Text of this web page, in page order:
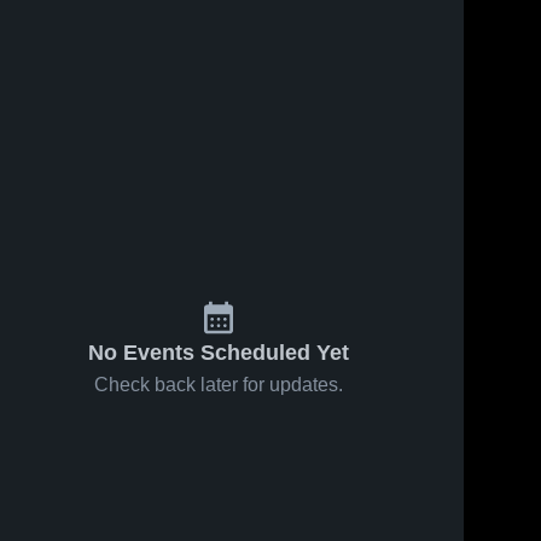
No Events Scheduled Yet
Check back later for updates.